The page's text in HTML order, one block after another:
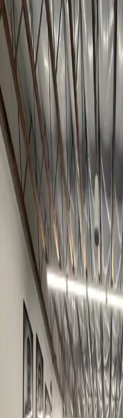
(206) 466-3114
KYLEPARKER10P@GMAIL.COM
12738 BEL-RED RD